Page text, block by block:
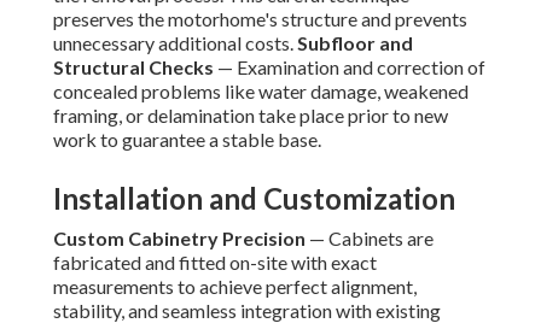
preserves the motorhome's structure and prevents
unnecessary additional costs.Subfloor and
Structural Checks — Examination and correction of
concealed problems like water damage, weakened
framing, or delamination take place prior to new
work to guarantee a stable base.
Installation and Customization
Custom Cabinetry Precision — Cabinets are
fabricated and fitted on-site with exact
measurements to achieve perfect alignment,
stability, and seamless integration with existing